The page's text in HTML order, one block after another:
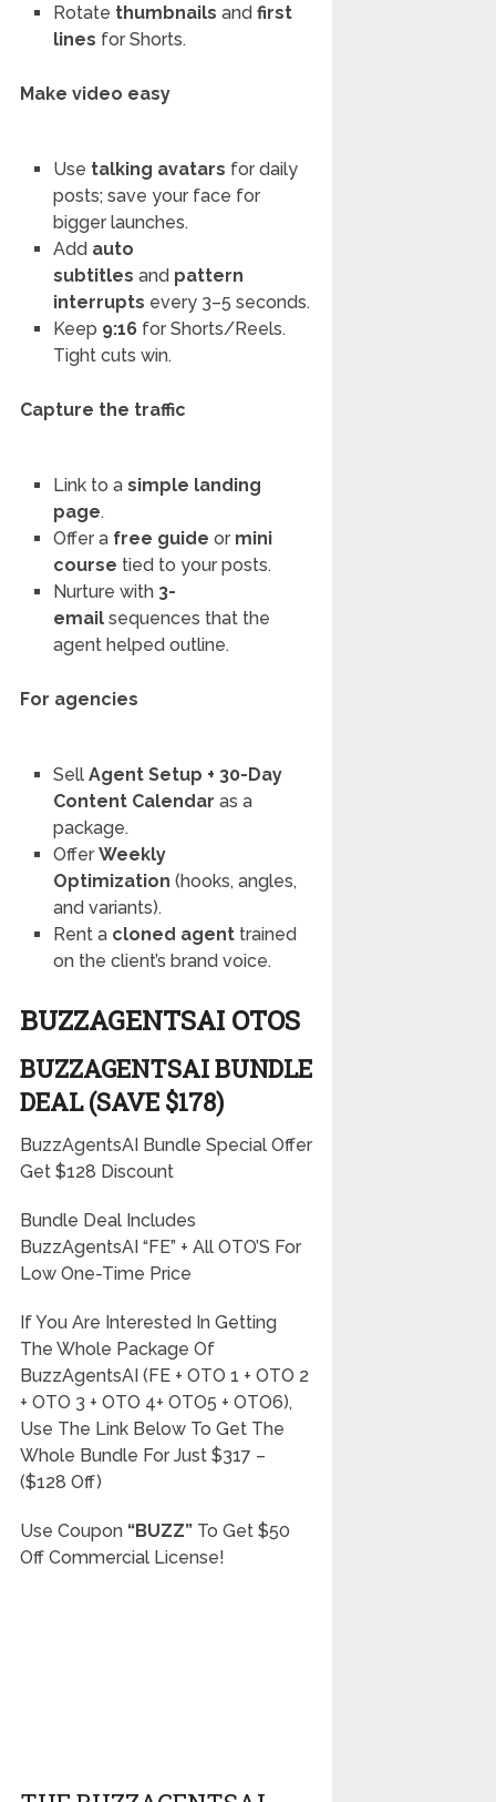
Rotate thumbnails andfirst
lines for Shorts.
Make video easy
Use talking avatars for daily
posts; save your face for
bigger launches.
Add auto
subtitles and pattern
interrupts every 3–5 seconds.
Keep 9:16 for Shorts/Reels.
Tight cuts win.
Capture the traffic
Link to asimple landing
page.
Offer a free guide or mini
course tied to your posts.
Nurture with 3-
email sequences that the
agent helped outline.
For agencies
SellAgent Setup + 30-Day
Content Calendar as a
package.
OfferWeekly
Optimization (hooks, angles,
and variants).
Rent a cloned agent trained
on the client’s brand voice.
BUZZAGENTSAI OTOS
BUZZAGENTSAI BUNDLE
DEAL (SAVE $178)
BuzzAgentsAI Bundle Special Offer
Get $128 Discount
Bundle Deal Includes
BuzzAgentsAI “FE” + All OTO’S For
Low One-Time Price
If You Are Interested In Getting
The Whole Package Of
BuzzAgentsAI (FE + OTO 1 + OTO 2
+ OTO 3 + OTO 4+ OTO5 + OTO6),
Use The Link Below To Get The
Whole Bundle For Just $317 –
($128 Off)
Use Coupon “BUZZ”To Get $50
Off Commercial License!